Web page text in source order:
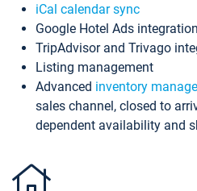
iCal calendar sync
Google Hotel Ads integration
TripAdvisor and Trivago
Listing management
Advanced inventory
sales channel, closed to
dependent availability and